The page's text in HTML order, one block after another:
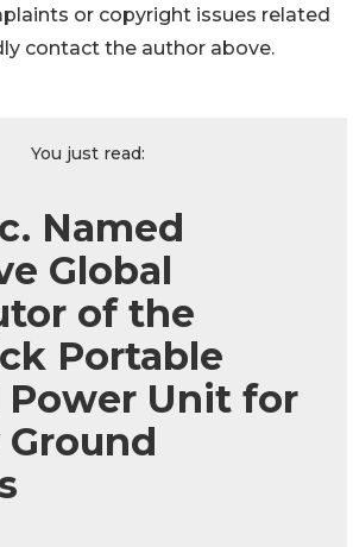
or copyright issues related
contact the author above.
You just read:
Named
Global
of the
Portable
Power Unit for